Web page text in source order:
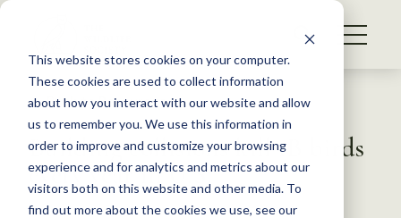
This website stores cookies on your computer.
These cookies are used to collect information
about how you interact with our website and allow
us to remember you. We use this information in
order to improve and customize your browsing
experience and for analytics and metrics about our
visitors both on this website and other media. To
find out more about the cookies we use, see our
S
WHAT WE DO
GET INVOLVED
MEMBERSHIP
ABOUT US
Back to Resources
Building collisions kill 1B birds
every year in U.S.